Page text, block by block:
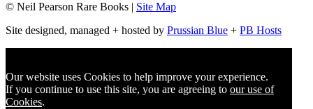
© Neil Pearson Rare Books | Site Map
Site designed, managed + hosted by Prussian Blue + PB Hosts
Our website uses Cookies to help improve your experience.
If you continue to use this site, you are agreeing to our use of
Cookies.